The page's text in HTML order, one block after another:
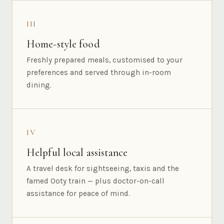
III
Home-style food
Freshly prepared meals, customised to your
preferences and served through in-room
dining.
IV
Helpful local assistance
A travel desk for sightseeing, taxis and the
famed Ooty train — plus doctor-on-call
assistance for peace of mind.